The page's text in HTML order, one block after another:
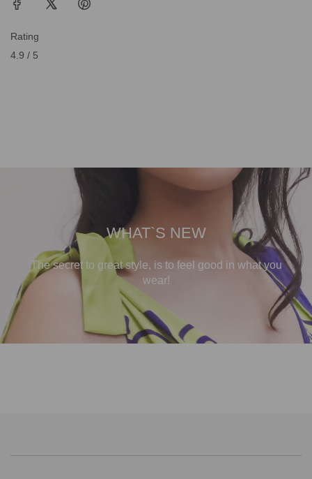
Rating
4.9 / 5
WHAT`S NEW
The secret to great style, is to feel good in what you
wear!